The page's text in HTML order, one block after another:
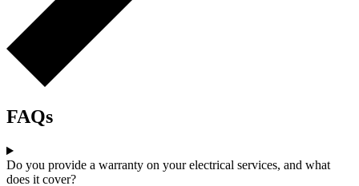
FAQs
Do you provide a warranty on your electrical services, and what
does it cover?